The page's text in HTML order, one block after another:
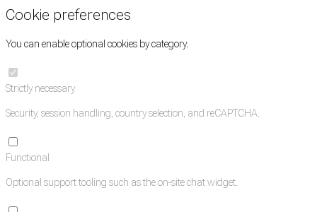
Cookie preferences
You can enable optional cookies by category.
Strictly necessary
Security, session handling, country selection, and reCAPTCHA.
Functional
Optional support tooling such as the on-site chat widget.